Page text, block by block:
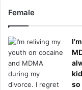
Female
so